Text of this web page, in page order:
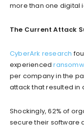
more than one digital
The Current Attack
CyberArk research
experienced
per company in the
attack that resulted in
Shockingly, 62% of
secure their software